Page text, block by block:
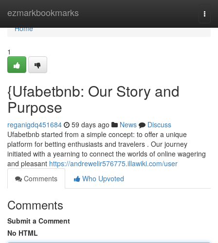
ezmarkbookmarks
Home
Home
1
{Ufabetbnb: Our Story and
Purpose
reganigdq451684 59 days ago News
Discuss
Ufabetbnb started from a simple concept: to offer a unique
platform for betting enthusiasts and travelers . Our journey
initiated with a yearning to connect the worlds of online wagering
and pleasant https://andrewelir576775.illawiki.com/user
Comments
Who Upvoted
Comments
Submit a Comment
No HTML